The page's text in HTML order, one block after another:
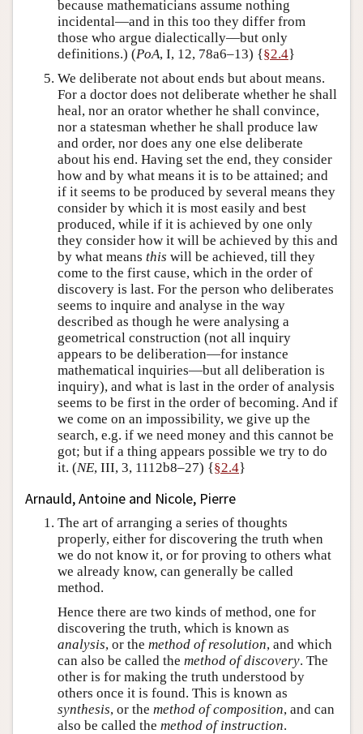
because mathematicians assume nothing
incidental—and in this too they differ from
those who argue dialectically—but only
definitions.) (PoA, I, 12, 78a6–13) {§2.4}
We deliberate not about ends but about means.
For a doctor does not deliberate whether he shall
heal, nor an orator whether he shall convince,
nor a statesman whether he shall produce law
and order, nor does any one else deliberate
about his end. Having set the end, they consider
how and by what means it is to be attained; and
if it seems to be produced by several means they
consider by which it is most easily and best
produced, while if it is achieved by one only
they consider how it will be achieved by this and
by what means this will be achieved, till they
come to the first cause, which in the order of
discovery is last. For the person who deliberates
seems to inquire and analyse in the way
described as though he were analysing a
geometrical construction (not all inquiry
appears to be deliberation—for instance
mathematical inquiries—but all deliberation is
inquiry), and what is last in the order of analysis
seems to be first in the order of becoming. And if
we come on an impossibility, we give up the
search, e.g. if we need money and this cannot be
got; but if a thing appears possible we try to do
it. (NE, III, 3, 1112b8–27) {§2.4}
Arnauld, Antoine and Nicole, Pierre
The art of arranging a series of thoughts
properly, either for discovering the truth when
we do not know it, or for proving to others what
we already know, can generally be called
method.
Hence there are two kinds of method, one for
discovering the truth, which is known as
analysis, or the method of resolution, and which
can also be called the method of discovery. The
other is for making the truth understood by
others once it is found. This is known as
synthesis, or the method of composition, and can
also be called the method of instruction.